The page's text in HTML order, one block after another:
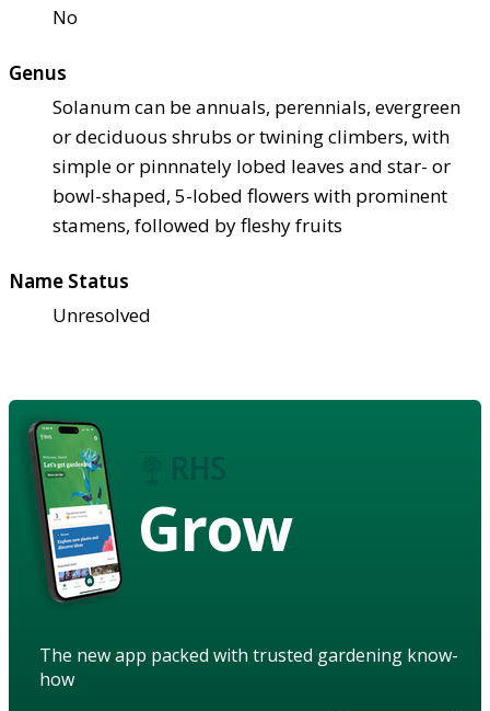
No
Genus
Solanum can be annuals, perennials, evergreen
or deciduous shrubs or twining climbers, with
simple or pinnnately lobed leaves and star- or
bowl-shaped, 5-lobed flowers with prominent
stamens, followed by fleshy fruits
Name Status
Unresolved
Grow
The new app packed with trusted gardening know-
how